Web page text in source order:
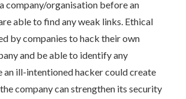
company/organisation before an
able to find any weak links. Ethical
by companies to hack their own
and be able to identify any
an ill-intentioned hacker could create
company can strengthen its security